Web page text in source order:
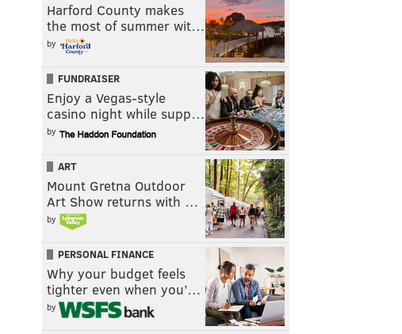
Harford County makes
the most of summer wit…
by
FUNDRAISER
Enjoy a Vegas-style
casino night while supp…
by
ART
Mount Gretna Outdoor
Art Show returns with …
by
PERSONAL FINANCE
Why your budget feels
tighter even when you’…
by